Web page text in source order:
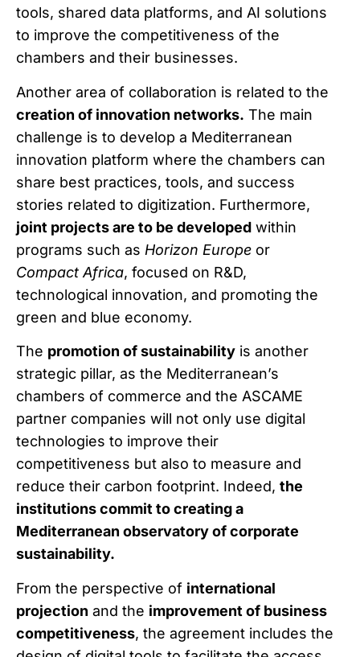
tools, shared data platforms, and AI solutions
to improve the competitiveness of the
chambers and their businesses.
Another area of collaboration is related to the
creation of innovation networks. The main
challenge is to develop a Mediterranean
innovation platform where the chambers can
share best practices, tools, and success
stories related to digitization. Furthermore,
joint projects are to be developed within
programs such as Horizon Europe or
Compact Africa, focused on R&D,
technological innovation, and promoting the
green and blue economy.
The promotion of sustainability is another
strategic pillar, as the Mediterranean’s
chambers of commerce and the ASCAME
partner companies will not only use digital
technologies to improve their
competitiveness but also to measure and
reduce their carbon footprint. Indeed, the
institutions commit to creating a
Mediterranean observatory of corporate
sustainability.
From the perspective of international
projection and the improvement of business
competitiveness, the agreement includes the